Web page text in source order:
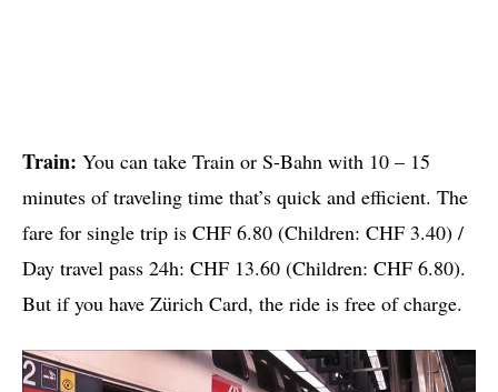
Train: You can take Train or S-Bahn with 10 – 15
minutes of traveling time that’s quick and efficient. The
fare for single trip is CHF 6.80 (Children: CHF 3.40) /
Day travel pass 24h: CHF 13.60 (Children: CHF 6.80).
But if you have Zürich Card, the ride is free of charge.